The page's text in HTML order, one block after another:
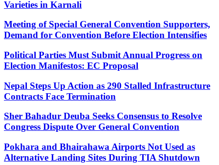
Varieties in Karnali
Meeting of Special General Convention Supporters,
Demand for Convention Before Election Intensifies
Political Parties Must Submit Annual Progress on
Election Manifestos: EC Proposal
Nepal Steps Up Action as 290 Stalled Infrastructure
Contracts Face Termination
Sher Bahadur Deuba Seeks Consensus to Resolve
Congress Dispute Over General Convention
Pokhara and Bhairahawa Airports Not Used as
Alternative Landing Sites During TIA Shutdown